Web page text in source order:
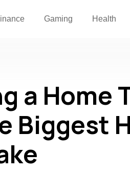
Gaming Health
a Home
Biggest